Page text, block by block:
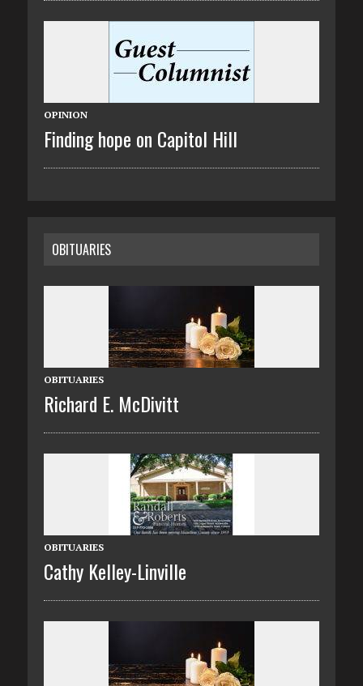
OPINION
Finding hope on Capitol Hill
OBITUARIES
OBITUARIES
Richard E. McDivitt
OBITUARIES
Cathy Kelley-Linville